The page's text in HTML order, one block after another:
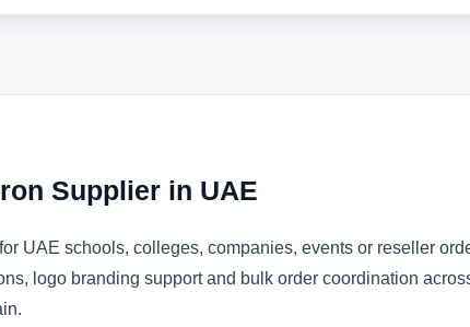
Supplier in UAE
for UAE schools, colleges, companies, events or reseller
logo branding support and bulk order coordination